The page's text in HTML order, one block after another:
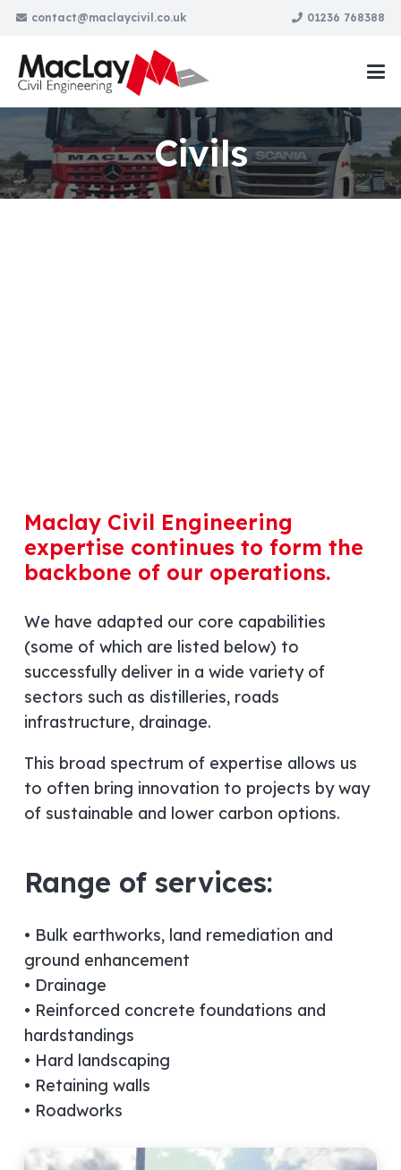
contact@maclaycivil.co.uk 01236 768388
Civils
Maclay Civil Engineering
expertise continues to form the
backbone of our operations.
We have adapted our core capabilities
(some of which are listed below) to
successfully deliver in a wide variety of
sectors such as distilleries, roads
infrastructure, drainage.
This broad spectrum of expertise allows us
to often bring innovation to projects by way
of sustainable and lower carbon options.
Range of services:
• Bulk earthworks, land remediation and
ground enhancement
• Drainage
• Reinforced concrete foundations and
hardstandings
• Hard landscaping
• Retaining walls
• Roadworks